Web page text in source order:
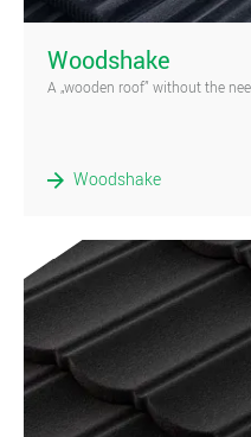
Woodshake
A „wooden roof” without the
Woodshake